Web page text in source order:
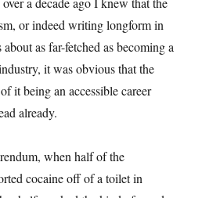
or indeed writing longform in
as far-fetched as becoming a
it was obvious that the
it being an accessible career
already.
when half of the
cocaine off of a toilet in